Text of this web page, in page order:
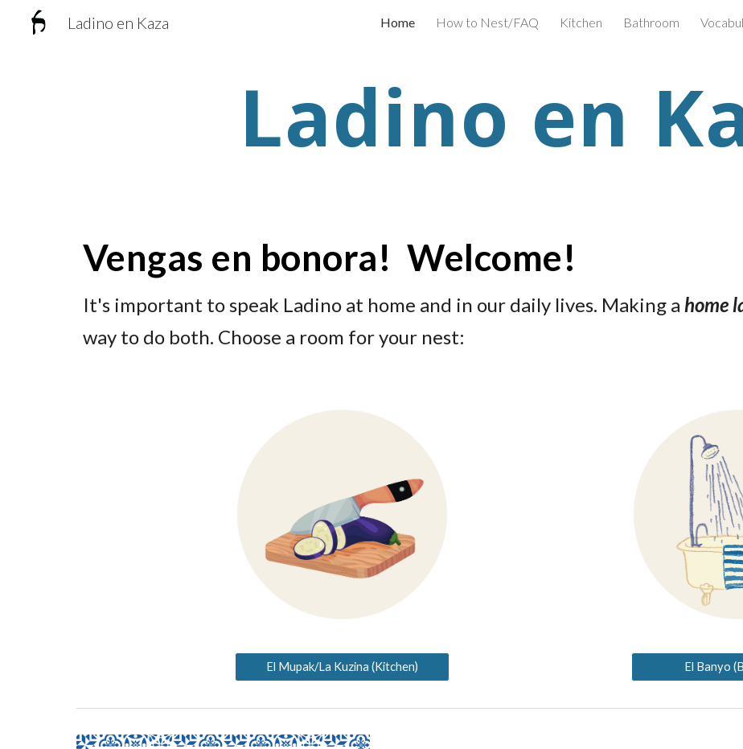
Skip to main content Skip to navigation
Ladino en Kaza Home How to Nest/FAQ Kitchen Bathroom
Ladino en
Vengas en bonora! Welcome!
It's important to speak Ladino at home and in our daily lives. Making a home
way to do both. Choose a room for your nest:
El Mupak/La Kuzina (Kitchen) El Banyo